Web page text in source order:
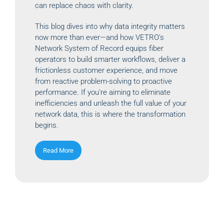
can replace chaos with clarity.
This blog dives into why data integrity matters
now more than ever—and how VETRO’s
Network System of Record equips fiber
operators to build smarter workflows, deliver a
frictionless customer experience, and move
from reactive problem-solving to proactive
performance. If you’re aiming to eliminate
inefficiencies and unleash the full value of your
network data, this is where the transformation
begins.
Read More